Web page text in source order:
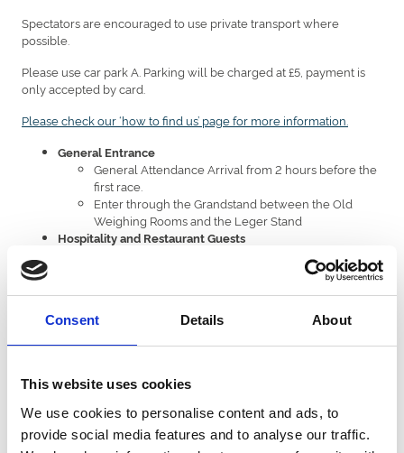
Consent Details About
This website uses cookies
We use cookies to personalise content and ads, to
provide social media features and to analyse our traffic.
Spectators are encouraged to use private transport where
possible.
Please use car park A. Parking will be charged at £5, payment is
only accepted by card.
Please check our ‘how to find us’ page for more information.
General Entrance
General Attendance Arrival from 2 hours before the
first race.
Enter through the Grandstand between the Old
Weighing Rooms and the Leger Stand
Hospitality and Restaurant Guests
Enter through the main entrance on Leger way
turnstiles.
Please turn your phone from Portrait to landscape and brightness
Please ensure the entire bar code is visible on your screen